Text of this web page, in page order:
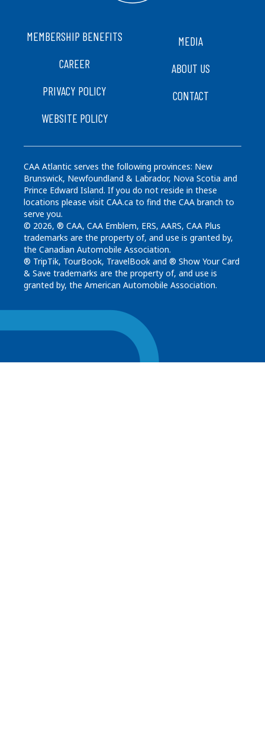
FOOTER
MEMBERSHIP BENEFITS
CAREER
PRIVACY POLICY
WEBSITE POLICY
MEDIA
ABOUT US
CONTACT
CAA Atlantic serves the following provinces: New
Brunswick, Newfoundland & Labrador, Nova Scotia and
Prince Edward Island. If you do not reside in these
locations please visit CAA.ca to find the CAA branch to
serve you.
© 2026, ® CAA, CAA Emblem, ERS, AARS, CAA Plus
trademarks are the property of, and use is granted by,
the Canadian Automobile Association.
® TripTik, TourBook, TravelBook and ® Show Your Card
& Save trademarks are the property of, and use is
granted by, the American Automobile Association.